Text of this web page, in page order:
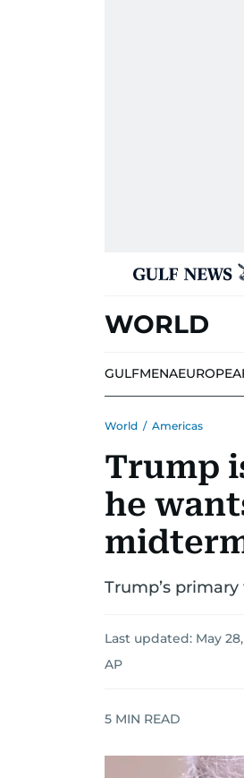
WORLD
GULFMENAEUROPE
World / Americas
Trump
he
Trump’s
Last updated: May
AP
5 MIN READ